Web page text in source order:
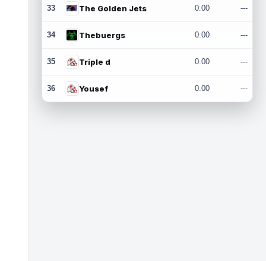
33 The Golden Jets 0.00 ---
34 Thebuergs 0.00 ---
35 Triple d 0.00 ---
36 Yousef 0.00 ---